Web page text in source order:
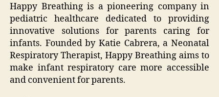
Happy Breathing is a pioneering company in
pediatric healthcare dedicated to providing
innovative solutions for parents caring for
infants. Founded by Katie Cabrera, a Neonatal
Respiratory Therapist, Happy Breathing aims to
make infant respiratory care more accessible
and convenient for parents.